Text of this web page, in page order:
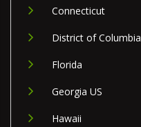
Connecticut
District of Columbia
Florida
Georgia US
Hawaii